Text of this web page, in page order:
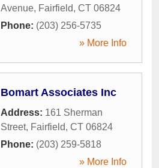
Avenue, Fairfield, CT 06824
Phone: (203) 256-5735
» More Info
Bomart Associates Inc
Address: 161 Sherman
Street, Fairfield, CT 06824
Phone: (203) 259-5818
» More Info